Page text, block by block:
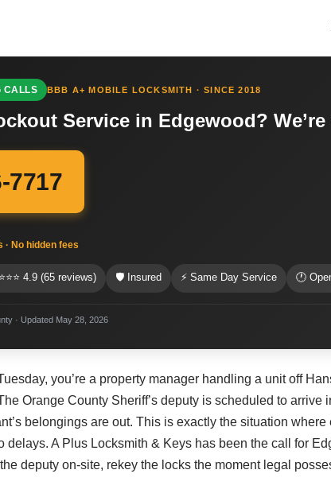
CALLS BBB A+ MOBILE LOCKSMITH · SINCE 2018
Service in Edgewood? We’re
7717
· No hidden fees
4.9 (65 reviews) 🛡 Insured ⚡ Same Day Service 🕐
· Updated May 28, 2026
you’re a property manager handling a unit off
Orange County Sheriff’s deputy is scheduled to
belongings are out. This is exactly the situation
delays. A Plus Locksmith & Keys has been the call for
deputy on-site, rekey the locks the moment legal